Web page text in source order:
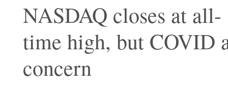
NASDAQ closes at all-
time high, but COVID
concern